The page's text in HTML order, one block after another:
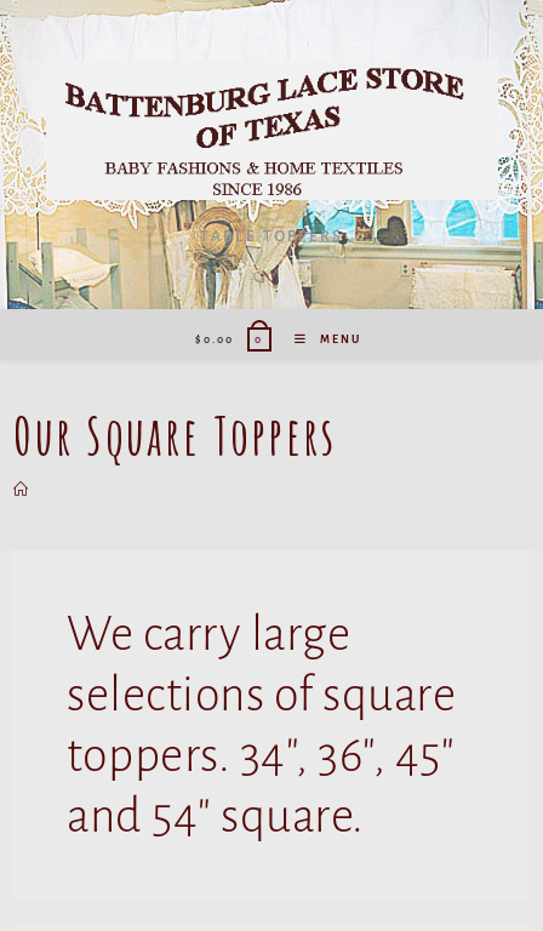
TABLE TOPPERS
$ 0.00 0 MENU
Our Square Toppers
We carry large
selections of square
toppers. 34", 36", 45"
and 54" square.